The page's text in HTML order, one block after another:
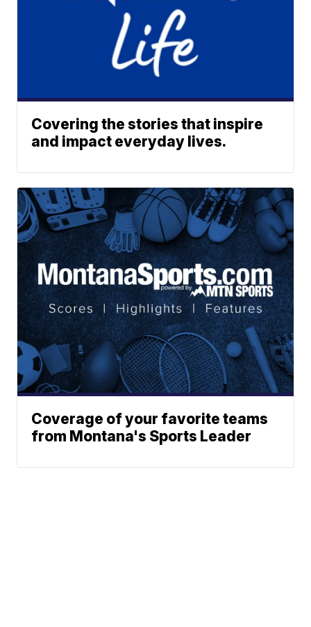
Covering the stories that inspire
and impact everyday lives.
Coverage of your favorite teams
from Montana's Sports Leader